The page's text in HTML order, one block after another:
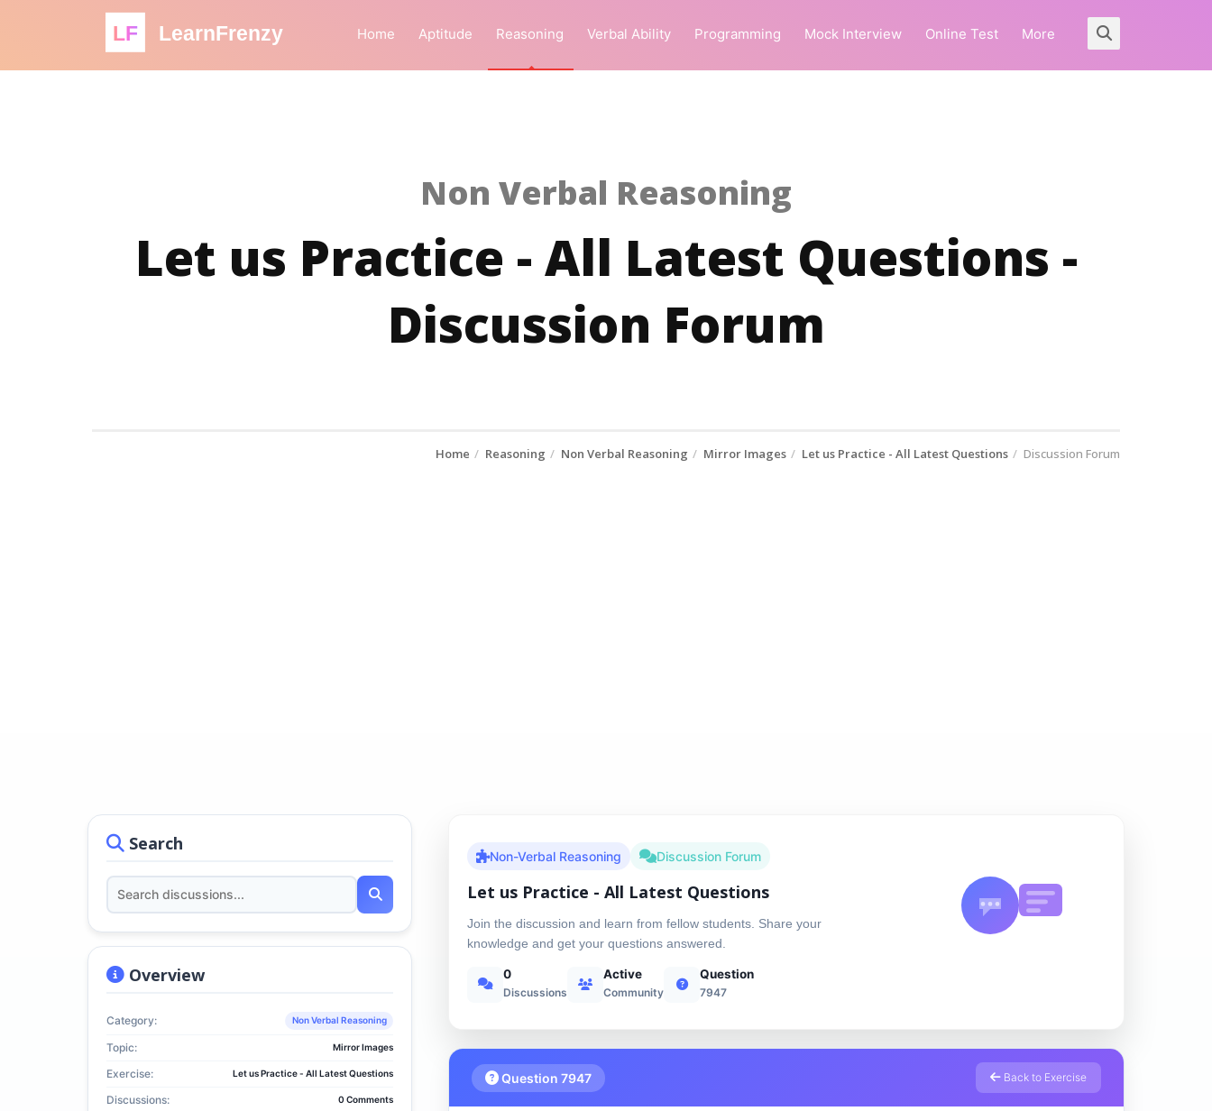
LF LearnFrenzy Home Aptitude Reasoning Verbal Ability Programming Mock Interview Online Test More
Non Verbal Reasoning
Let us Practice - All Latest Questions -
Discussion Forum
Home Reasoning Non Verbal Reasoning Mirror Images Let us Practice - All Latest Questions Discussion Forum
Search
Overview
Category: Non Verbal Reasoning
Topic: Mirror Images
Exercise: Let us Practice - All Latest Questions
Discussions: 0 Comments
Non-Verbal Reasoning Discussion Forum
Let us Practice - All Latest Questions
Join the discussion and learn from fellow students. Share your
knowledge and get your questions answered.
0
Discussions
Active
Community
Question
7947
Question 7947 Back to Exercise